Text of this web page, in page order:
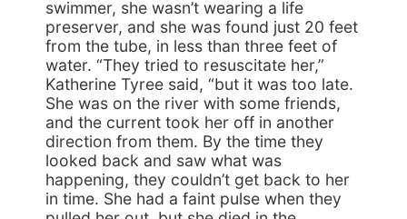
swimmer, she wasn’t wearing a life
preserver, and she was found just 20 feet
from the tube, in less than three feet of
water. “They tried to resuscitate her,”
Katherine Tyree said, “but it was too late.
She was on the river with some friends,
and the current took her off in another
direction from them. By the time they
looked back and saw what was
happening, they couldn’t get back to her
in time. She had a faint pulse when they